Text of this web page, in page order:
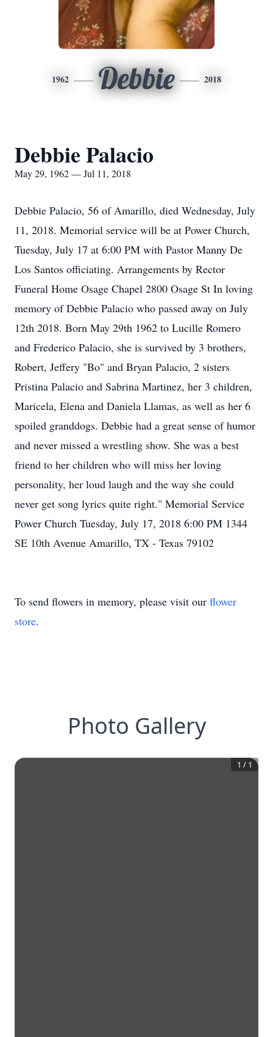
1962 Debbie 2018
Debbie Palacio
May 29, 1962 — Jul 11, 2018
Debbie Palacio, 56 of Amarillo, died Wednesday, July
11, 2018. Memorial service will be at Power Church,
Tuesday, July 17 at 6:00 PM with Pastor Manny De
Los Santos officiating. Arrangements by Rector
Funeral Home Osage Chapel 2800 Osage St In loving
memory of Debbie Palacio who passed away on July
12th 2018. Born May 29th 1962 to Lucille Romero
and Frederico Palacio, she is survived by 3 brothers,
Robert, Jeffery "Bo" and Bryan Palacio, 2 sisters
Pristina Palacio and Sabrina Martinez, her 3 children,
Maricela, Elena and Daniela Llamas, as well as her 6
spoiled granddogs. Debbie had a great sense of humor
and never missed a wrestling show. She was a best
friend to her children who will miss her loving
personality, her loud laugh and the way she could
never get song lyrics quite right." Memorial Service
Power Church Tuesday, July 17, 2018 6:00 PM 1344
SE 10th Avenue Amarillo, TX - Texas 79102
To send flowers in memory, please visit our flower
store.
Photo Gallery
1 / 1